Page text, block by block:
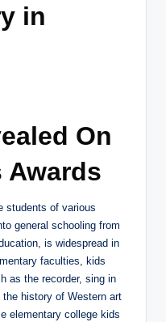
in
On
Awards
students of various
general schooling from
is widespread in
faculties, kids
as the recorder, sing in
history of Western art
elementary college kids